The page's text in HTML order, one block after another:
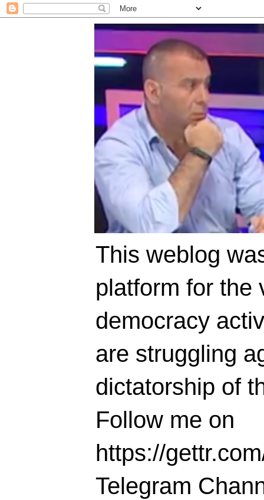
This weblog
platform for the
democracy
are struggling
dictatorship of
Follow me on
https://
Telegram